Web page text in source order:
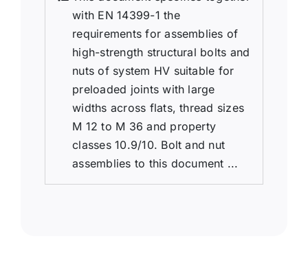
with EN 14399-1 the
requirements for assemblies of
high-strength structural bolts and
nuts of system HV suitable for
preloaded joints with large
widths across flats, thread sizes
M 12 to M 36 and property
classes 10.9/10. Bolt and nut
assemblies to this document ...